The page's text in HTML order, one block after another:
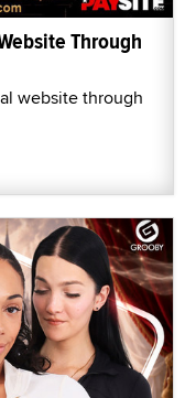
Through
website through